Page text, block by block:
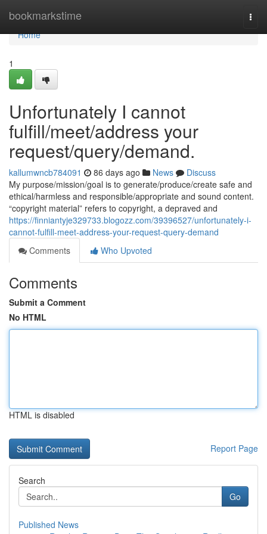
bookmarkstime
Home
Home
1
Unfortunately I cannot
fulfill/meet/address your
request/query/demand.
kallumwncb784091 86 days ago News
Discuss
My purpose/mission/goal is to generate/produce/create safe and
ethical/harmless and responsible/appropriate and sound content.
“copyright material” refers to copyright, a depraved and
https://finniantyje329733.blogozz.com/39396527/unfortunately-i-
cannot-fulfill-meet-address-your-request-query-demand
Comments
Who Upvoted
Comments
Submit a Comment
No HTML
HTML is disabled
Report Page
Search
Go
Published News